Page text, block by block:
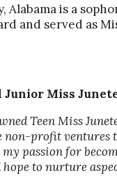
Alabama is a
and served as
Junior Miss
Teen Miss
non-profit
my passion for
to nurture